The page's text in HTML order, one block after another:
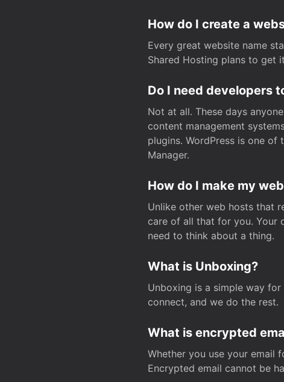
How do I create a
Every great website name
Shared Hosting plans to get
Do I need developers
Not at all. These days
content management
plugins. WordPress is one
Manager.
How do I make my
Unlike other web hosts that
care of all that for you. Your
need to think about a thing.
What is Unboxing?
Unboxing is a simple way
connect, and we do the rest.
What is encrypted
Whether you use your email
Encrypted email cannot be